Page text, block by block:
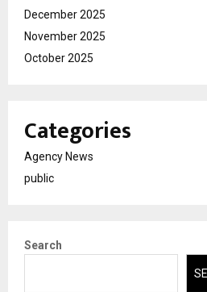
December 2025
November 2025
October 2025
Categories
Agency News
public
Search